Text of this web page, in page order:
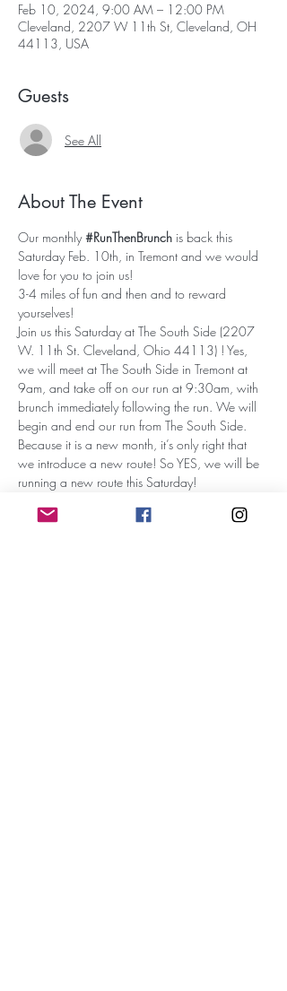
Feb 10, 2024, 9:00 AM – 12:00 PM
Cleveland, 2207 W 11th St, Cleveland, OH
44113, USA
Guests
See All
About The Event
Our monthly #RunThenBrunch is back this
Saturday Feb. 10th, in Tremont and we would
love for you to join us!
3-4 miles of fun and then and to reward
yourselves!
Join us this Saturday at The South Side (2207
W. 11th St. Cleveland, Ohio 44113) ! Yes,
we will meet at The South Side in Tremont at
9am, and take off on our run at 9:30am, with
brunch immediately following the run. We will
begin and end our run from The South Side.
Because it is a new month, it’s only right that
we introduce a new route! So YES, we will be
running a new route this Saturday!
Saturday! OH, and as always…YOUR FIRST